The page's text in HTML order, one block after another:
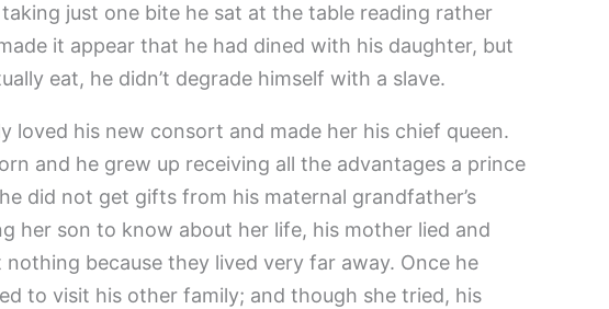
just one bite he sat at the table reading rather
it appear that he had dined with his daughter, but
eat, he didn’t degrade himself with a slave.
loved his new consort and made her his chief queen.
and he grew up receiving all the advantages a prince
did not get gifts from his maternal grandfather’s
her son to know about her life, his mother lied and
because they lived very far away. Once he
to visit his other family; and though she tried, his